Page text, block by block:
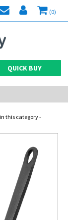
(0)
QUICK BUY
this category-